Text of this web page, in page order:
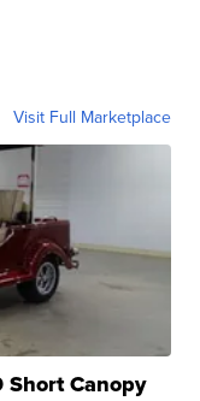
Visit Full Marketplace
Short Canopy